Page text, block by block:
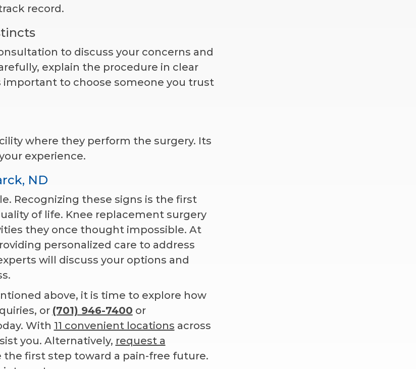
record.
to discuss your concerns and
explain the procedure in clear
to choose someone you trust
where they perform the surgery. Its
experience.
ND
Recognizing these signs is the first
of life. Knee replacement surgery
they once thought impossible. At
personalized care to address
will discuss your options and
above, it is time to explore how
or (701) 946-7400 or
With 11 convenient locations across
you. Alternatively, request a
first step toward a pain-free future.